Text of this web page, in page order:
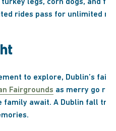
legs, corn dogs, and
rides pass for unlimited
to explore, Dublin’s fair
Fairgrounds as merry go
await. A Dublin fall